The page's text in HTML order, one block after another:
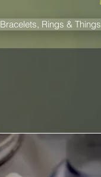
Bracelets, Rings & Things